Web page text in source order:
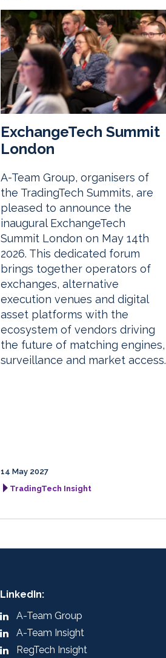
ExchangeTech Summit
London
A-Team Group, organisers of
the TradingTech Summits, are
pleased to announce the
inaugural ExchangeTech
Summit London on May 14th
2026. This dedicated forum
brings together operators of
exchanges, alternative
execution venues and digital
asset platforms with the
ecosystem of vendors driving
the future of matching engines,
surveillance and market access.
14 May 2027
TradingTech Insight
LinkedIn:
A-Team Group
A-Team Insight
RegTech Insight